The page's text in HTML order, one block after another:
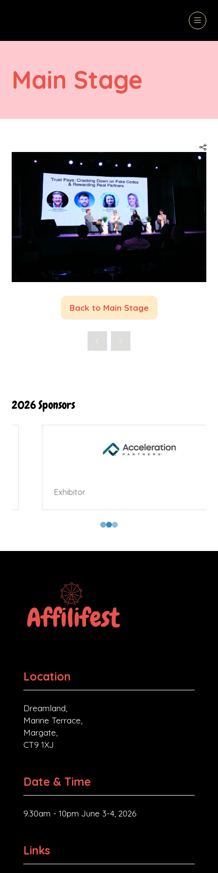
Main Stage
Back to Main Stage
(opens
new
2026 Sponsors
Exhibitor
Location
Dreamland,
Marine Terrace,
Margate,
CT9 1XJ
Date & Time
9.30am - 10pm June 3-4, 2026
Links